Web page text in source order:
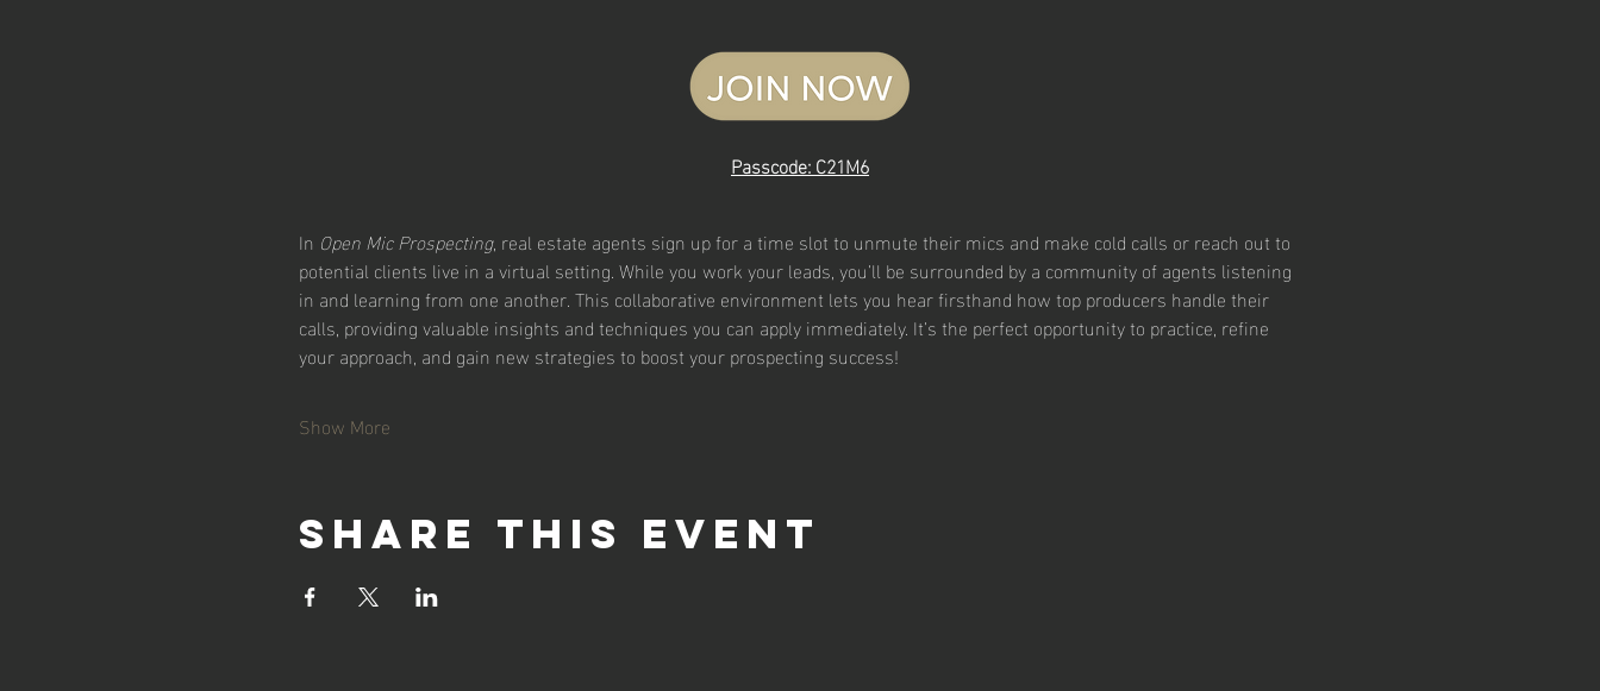
Passcode: C21M6
In Open Mic Prospecting, real estate agents sign up for a time slot to unmute their mics and make cold calls or reach out to
potential clients live in a virtual setting. While you work your leads, you’ll be surrounded by a community of agents listening
in and learning from one another. This collaborative environment lets you hear firsthand how top producers handle their
calls, providing valuable insights and techniques you can apply immediately. It’s the perfect opportunity to practice, refine
your approach, and gain new strategies to boost your prospecting success!
Show More
Share this event